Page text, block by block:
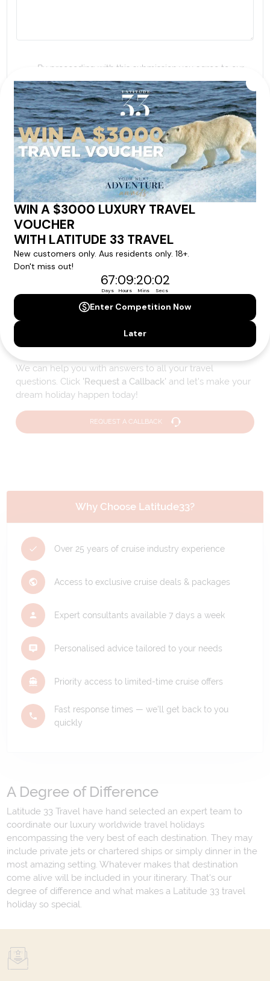
By proceeding with this submission you agree to our
Terms & Conditions, Privacy Policy and to subscribe
to receive alerts and marketing communications
fromLatitude33. *
SEND ENQUIRY
Our cruise & travel specialists will contact you
within 24 hours
We'll provide you with detailed pricing, availability, and
personalized recommendations for your dream cruise
experience.
Please note that the cruise, flights and accommodation are subject to
availability, and will be confirmed if you go ahead with the booking.
Need Personalised Help Planning Your
Holiday?
We can help you with answers to all your travel
questions. Click 'Request a Callback' and let's make your
dream holiday happen today!
REQUEST A CALLBACK
Why Choose Latitude33?
Over 25 years of cruise industry experience
Access to exclusive cruise deals & packages
Expert consultants available 7 days a week
Personalised advice tailored to your needs
Priority access to limited-time cruise offers
Fast response times — we'll get back to you
quickly
A Degree of Difference
Latitude 33 Travel have hand selected an expert team to
coordinate our luxury worldwide travel holidays
encompassing the very best of each destination. They may
include private jets or chartered ships or simply dinner in the
most amazing setting. Whatever makes that destination
come alive will be included in your itinerary. That's our
degree of difference and what makes a Latitude 33 travel
holiday so special.